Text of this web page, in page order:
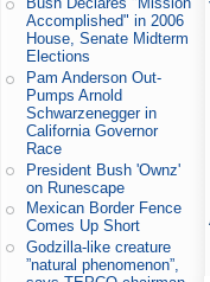
Accomplished" in 2006
House, Senate Midterm
Elections
Pam Anderson Out-
Pumps Arnold
Schwarzenegger in
California Governor
Race
President Bush 'Ownz'
on Runescape
Mexican Border Fence
Comes Up Short
Godzilla-like creature
”natural phenomenon”,